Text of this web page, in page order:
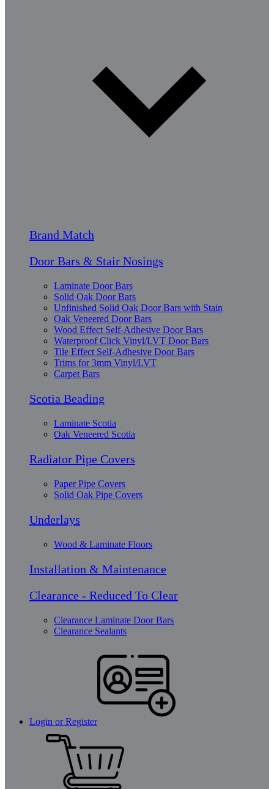
Brand Match
Door Bars & Stair Nosings
Laminate Door Bars
Solid Oak Door Bars
Unfinished Solid Oak Door Bars with Stain
Oak Veneered Door Bars
Wood Effect Self-Adhesive Door Bars
Waterproof Click Vinyl/LVT Door Bars
Tile Effect Self-Adhesive Door Bars
Trims for 3mm Vinyl/LVT
Carpet Bars
Scotia Beading
Laminate Scotia
Oak Veneered Scotia
Radiator Pipe Covers
Paper Pipe Covers
Solid Oak Pipe Covers
Underlays
Wood & Laminate Floors
Installation & Maintenance
Clearance - Reduced To Clear
Clearance Laminate Door Bars
Clearance Sealants
Login or Register